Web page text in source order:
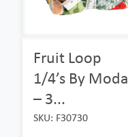
Fruit Loop
1/4’s By Moda
– 3...
SKU: F30730